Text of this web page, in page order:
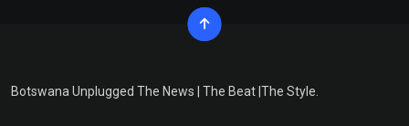
Botswana Unplugged The News | The Beat |The Style.